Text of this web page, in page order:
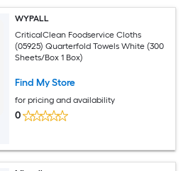
WYPALL
CriticalClean Foodservice Cloths
(05925) Quarterfold Towels White (300
Sheets/Box 1 Box)
Find My Store
for pricing and availability
0